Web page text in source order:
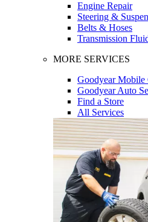
Engine Repair
Steering &
Belts & Hoses
Transmission
MORE SERVICES
Goodyear Mobile
Goodyear Auto
Find a Store
All Services